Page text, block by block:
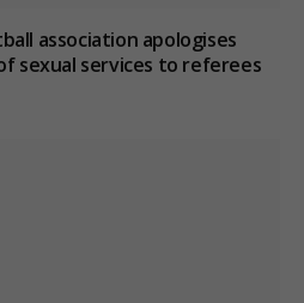
association apologises
sexual services to referees